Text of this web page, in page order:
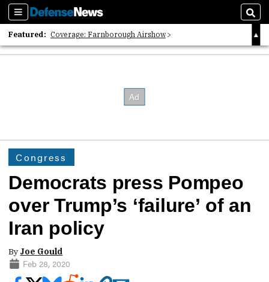
Sections
Featured: Coverage: Farnborough Airshow
2026 Strategic Architects List
Congress
Democrats press Pompeo
over Trump’s ‘failure’ of an
Iran policy
By Joe Gould
Feb 28, 2020